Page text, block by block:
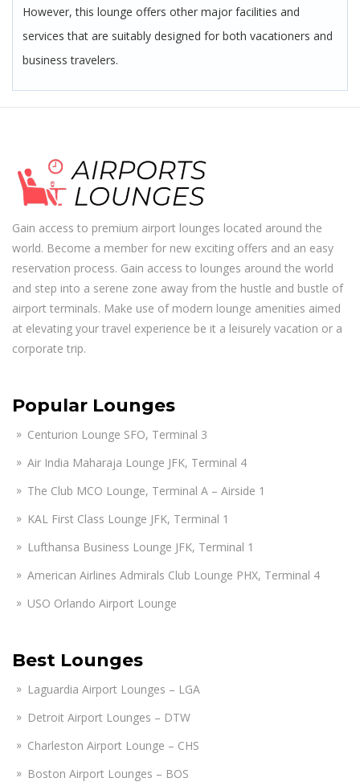
However, this lounge offers other major facilities and
services that are suitably designed for both vacationers and
business travelers.
Gain access to premium airport lounges located around the
world. Become a member for new exciting offers and an easy
reservation process. Gain access to lounges around the world
and step into a serene zone away from the hustle and bustle of
airport terminals. Make use of modern lounge amenities aimed
at elevating your travel experience be it a leisurely vacation or a
corporate trip.
Popular Lounges
Centurion Lounge SFO, Terminal 3
Air India Maharaja Lounge JFK, Terminal 4
The Club MCO Lounge, Terminal A – Airside 1
KAL First Class Lounge JFK, Terminal 1
Lufthansa Business Lounge JFK, Terminal 1
American Airlines Admirals Club Lounge PHX, Terminal 4
USO Orlando Airport Lounge
Best Lounges
Laguardia Airport Lounges – LGA
Detroit Airport Lounges – DTW
Charleston Airport Lounge – CHS
Boston Airport Lounges – BOS